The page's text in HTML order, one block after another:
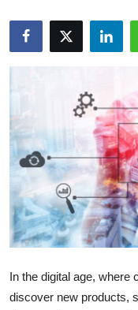
News Network
Health
Submit Press
Guest Posting
Crypto
Advertise with US
Business
Finance
In the digital age, where
discover new products,